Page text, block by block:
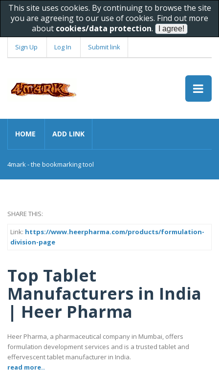
This site uses cookies. By continuing to browse the site
you are agreeing to our use of cookies. Find out more
about cookies/data protection.
Sign Up Log In Submit link
HOME ADD LINK
4mark - the bookmarking tool
SHARE THIS:
Link: https://www.heerpharma.com/products/formulation-
division-page
Top Tablet
Manufacturers in India
| Heer Pharma
Heer Pharma, a pharmaceutical company in Mumbai, offers
formulation development services and is a trusted tablet and
effervescent tablet manufacturer in India.
read more..